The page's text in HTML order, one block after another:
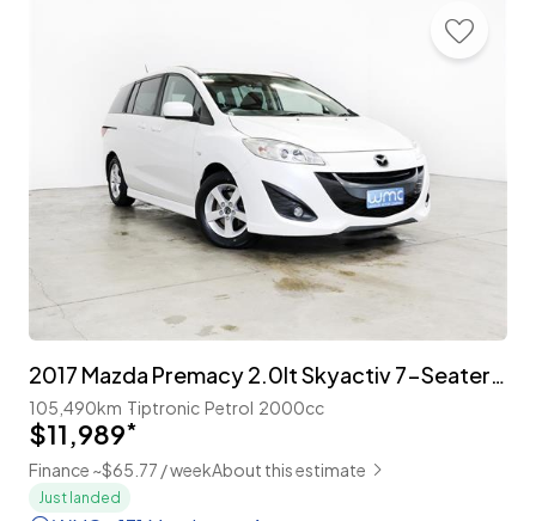
2017 Mazda Premacy 2.0lt Skyactiv 7-Seater 'Facelift'
105,490km Tiptronic Petrol 2000cc
$11,989*
Finance ~$65.77 / weekAbout this estimate
Just landed